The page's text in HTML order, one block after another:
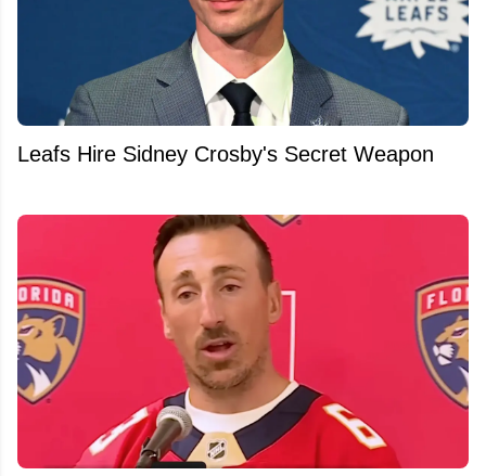
Leafs Hire Sidney Crosby's Secret Weapon